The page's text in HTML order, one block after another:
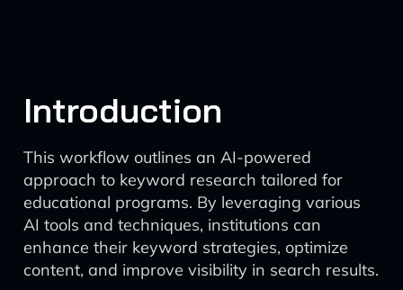
Introduction
This workflow outlines an AI-powered
approach to keyword research tailored for
educational programs. By leveraging various
AI tools and techniques, institutions can
enhance their keyword strategies, optimize
content, and improve visibility in search results.